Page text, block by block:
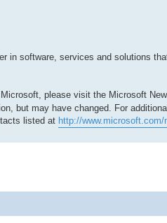
in software, services and solutions
please visit the Microsoft
but may have changed. For
listed at http://